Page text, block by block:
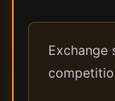
Exchange